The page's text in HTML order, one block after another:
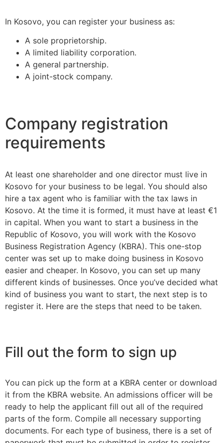
In Kosovo, you can register your business as:
A sole proprietorship.
A limited liability corporation.
A general partnership.
A joint-stock company.
Company registration
requirements
At least one shareholder and one director must live in
Kosovo for your business to be legal. You should also
hire a tax agent who is familiar with the tax laws in
Kosovo. At the time it is formed, it must have at least €1
in capital. When you want to start a business in the
Republic of Kosovo, you will work with the Kosovo
Business Registration Agency (KBRA). This one-stop
center was set up to make doing business in Kosovo
easier and cheaper. In Kosovo, you can set up many
different kinds of businesses. Once you’ve decided what
kind of business you want to start, the next step is to
register it. Here are the steps that need to be taken.
Fill out the form to sign up
You can pick up the form at a KBRA center or download
it from the KBRA website. An admissions officer will be
ready to help the applicant fill out all of the required
parts of the form. Compile all necessary supporting
documents. For each type of business, there is a set of